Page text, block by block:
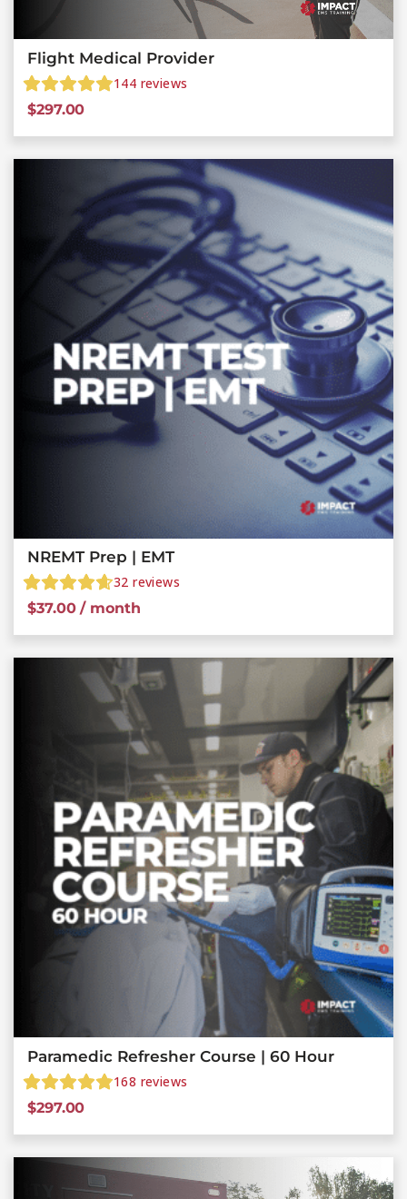
Flight Medical Provider
144 reviews
$297.00
NREMT Prep | EMT
32 reviews
$37.00 / month
Paramedic Refresher Course | 60 Hour
168 reviews
$297.00